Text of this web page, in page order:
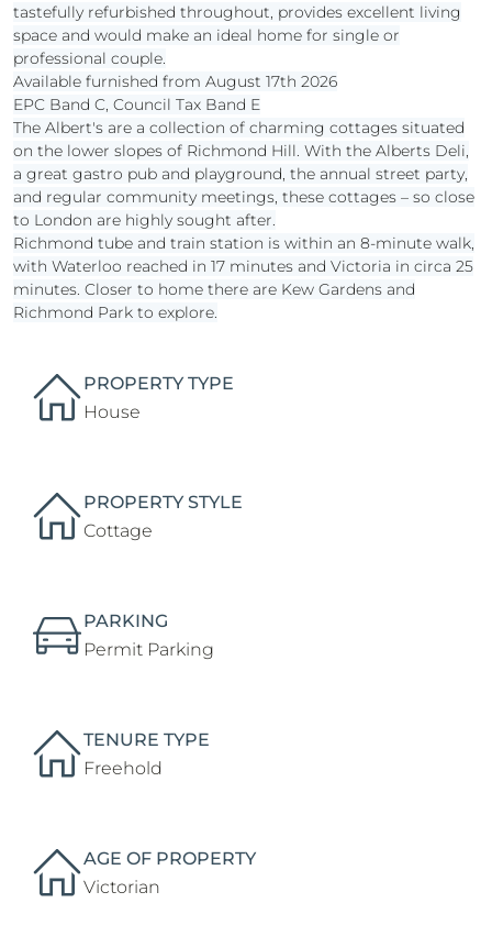
tastefully refurbished throughout, provides excellent living
space and would make an ideal home for single or
professional couple.
Available furnished from August 17th 2026
EPC Band C, Council Tax Band E
The Albert's are a collection of charming cottages situated
on the lower slopes of Richmond Hill. With the Alberts Deli,
a great gastro pub and playground, the annual street party,
and regular community meetings, these cottages – so close
to London are highly sought after.
Richmond tube and train station is within an 8-minute walk,
with Waterloo reached in 17 minutes and Victoria in circa 25
minutes. Closer to home there are Kew Gardens and
Richmond Park to explore.
PROPERTY TYPE
House
PROPERTY STYLE
Cottage
PARKING
Permit Parking
TENURE TYPE
Freehold
AGE OF PROPERTY
Victorian